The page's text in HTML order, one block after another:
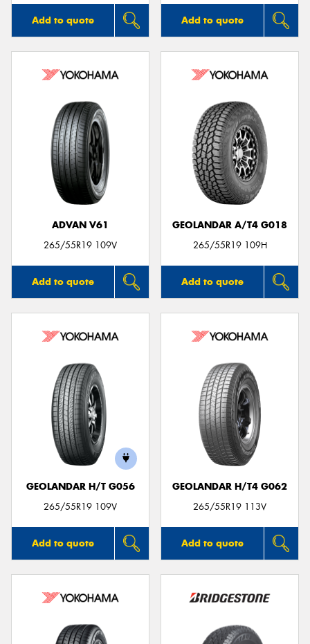
Add to quote Add to quote
ADVAN V61
265/55R19 109V
Add to quote
GEOLANDAR A/T4 G018
265/55R19 109H
Add to quote
GEOLANDAR H/T G056
265/55R19 109V
Add to quote
GEOLANDAR H/T4 G062
265/55R19 113V
Add to quote